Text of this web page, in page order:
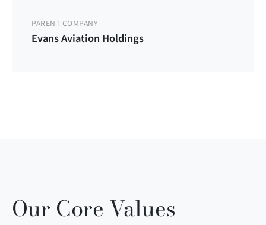
PARENT COMPANY
Evans Aviation Holdings
Our Core Values